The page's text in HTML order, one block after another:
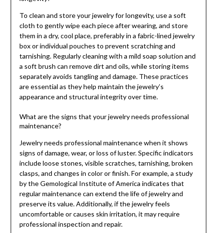
To clean and store your jewelry for longevity, use a soft
cloth to gently wipe each piece after wearing, and store
them in a dry, cool place, preferably in a fabric-lined jewelry
box or individual pouches to prevent scratching and
tarnishing. Regularly cleaning with a mild soap solution and
a soft brush can remove dirt and oils, while storing items
separately avoids tangling and damage. These practices
are essential as they help maintain the jewelry’s
appearance and structural integrity over time.
What are the signs that your jewelry needs professional
maintenance?
Jewelry needs professional maintenance when it shows
signs of damage, wear, or loss of luster. Specific indicators
include loose stones, visible scratches, tarnishing, broken
clasps, and changes in color or finish. For example, a study
by the Gemological Institute of America indicates that
regular maintenance can extend the life of jewelry and
preserve its value. Additionally, if the jewelry feels
uncomfortable or causes skin irritation, it may require
professional inspection and repair.